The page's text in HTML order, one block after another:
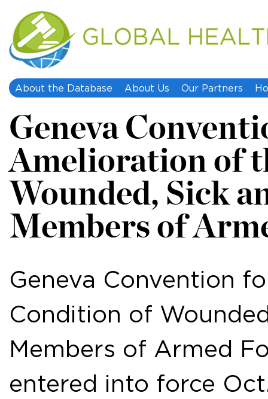
About the Database About Us Our Partners
Geneva
Amelioration of
Wounded, Sick
Members of
Geneva Convention
Condition of
Members of Armed
entered into force Oct.